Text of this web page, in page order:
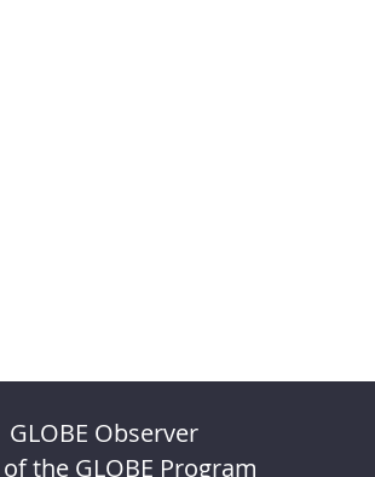
GLOBE Observer
the GLOBE Program